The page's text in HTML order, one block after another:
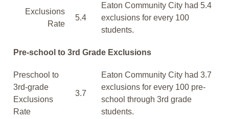
Exclusions
Rate
5.4
Eaton Community City had 5.4
exclusions for every 100
students.
Pre-school to 3rd Grade Exclusions
Preschool to
3rd-grade
Exclusions
Rate
3.7
Eaton Community City had 3.7
exclusions for every 100 pre-
school through 3rd grade
students.